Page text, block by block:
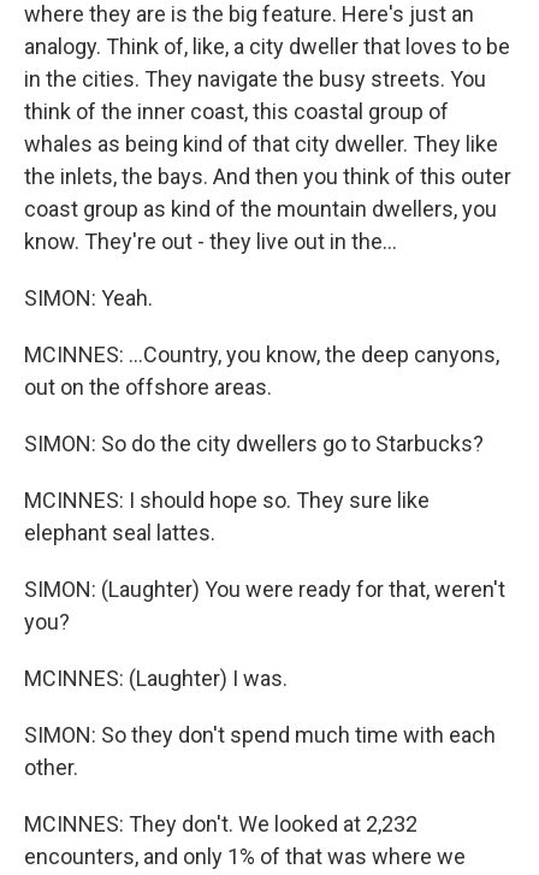
where they are is the big feature. Here's just an
analogy. Think of, like, a city dweller that loves to be
in the cities. They navigate the busy streets. You
think of the inner coast, this coastal group of
whales as being kind of that city dweller. They like
the inlets, the bays. And then you think of this outer
coast group as kind of the mountain dwellers, you
know. They're out - they live out in the...
SIMON: Yeah.
MCINNES: ...Country, you know, the deep canyons,
out on the offshore areas.
SIMON: So do the city dwellers go to Starbucks?
MCINNES: I should hope so. They sure like
elephant seal lattes.
SIMON: (Laughter) You were ready for that, weren't
you?
MCINNES: (Laughter) I was.
SIMON: So they don't spend much time with each
other.
MCINNES: They don't. We looked at 2,232
encounters, and only 1% of that was where we